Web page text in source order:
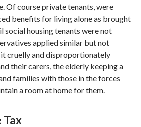
Of course private tenants, were
benefits for living alone as brought
social housing tenants were not
applied similar but not
cruelly and disproportionately
their carers, the elderly keeping a
families with those in the forces
a room at home for them.
Tax